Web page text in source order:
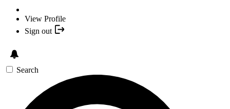
View Profile
Sign out
Search